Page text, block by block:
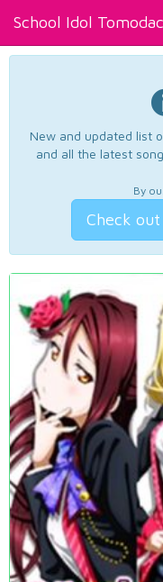
School Idol
New and updated list
and all the latest
By
Check